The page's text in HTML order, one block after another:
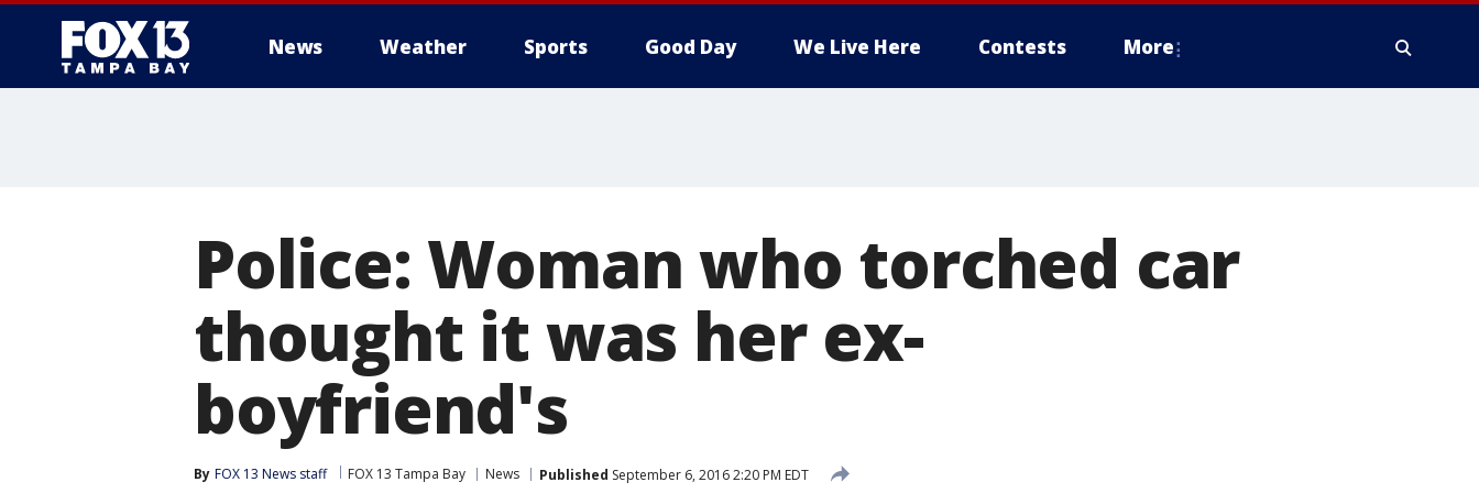
News Weather Sports Good Day We Live Here Contests More
Police: Woman who torched car
thought it was her ex-
boyfriend's
By FOX 13 News staff FOX 13 Tampa Bay News Published September 6, 2016 2:20 PM EDT